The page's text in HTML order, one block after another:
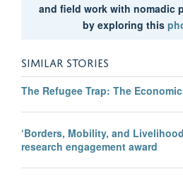
and field work with nomadic
by exploring this
SIMILAR STORIES
The Refugee Trap: The
‘Borders, Mobility, and
research engagement award